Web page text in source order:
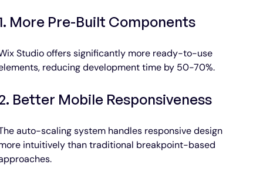
More Pre-Built Components
Studio offers significantly more ready-to-use
reducing development time by 50-70%.
Better Mobile Responsiveness
auto-scaling system handles responsive design
intuitively than traditional breakpoint-based